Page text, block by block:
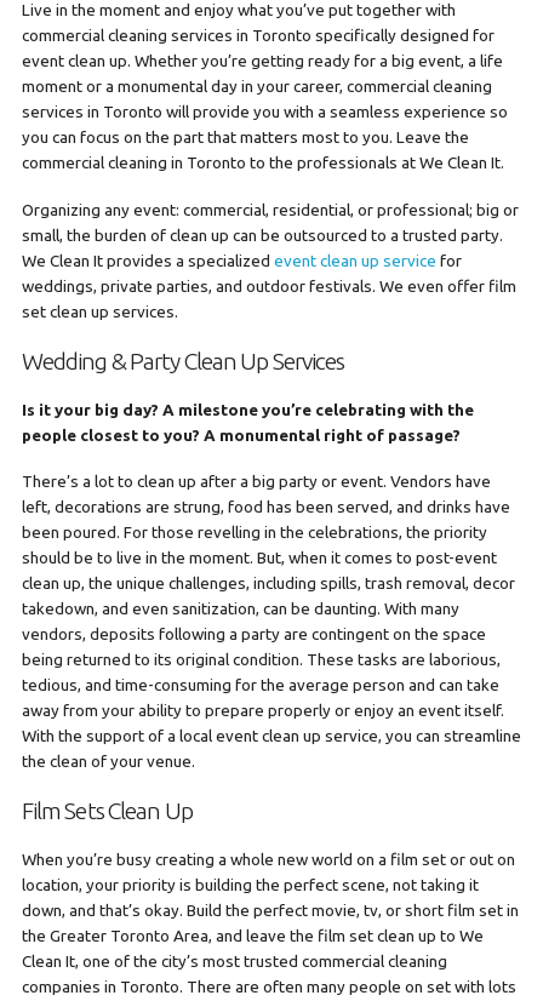
Live in the moment and enjoy what you’ve put together with
commercial cleaning services in Toronto specifically designed for
event clean up. Whether you’re getting ready for a big event, a life
moment or a monumental day in your career, commercial cleaning
services in Toronto will provide you with a seamless experience so
you can focus on the part that matters most to you. Leave the
commercial cleaning in Toronto to the professionals at We Clean It.
Organizing any event: commercial, residential, or professional; big or
small, the burden of clean up can be outsourced to a trusted party.
We Clean It provides a specialized event clean up service for
weddings, private parties, and outdoor festivals. We even offer film
set clean up services.
Wedding & Party Clean Up Services
Is it your big day? A milestone you’re celebrating with the
people closest to you? A monumental right of passage?
There’s a lot to clean up after a big party or event. Vendors have
left, decorations are strung, food has been served, and drinks have
been poured. For those revelling in the celebrations, the priority
should be to live in the moment. But, when it comes to post-event
clean up, the unique challenges, including spills, trash removal, decor
takedown, and even sanitization, can be daunting. With many
vendors, deposits following a party are contingent on the space
being returned to its original condition. These tasks are laborious,
tedious, and time-consuming for the average person and can take
away from your ability to prepare properly or enjoy an event itself.
With the support of a local event clean up service, you can streamline
the clean of your venue.
Film Sets Clean Up
When you’re busy creating a whole new world on a film set or out on
location, your priority is building the perfect scene, not taking it
down, and that’s okay. Build the perfect movie, tv, or short film set in
the Greater Toronto Area, and leave the film set clean up to We
Clean It, one of the city’s most trusted commercial cleaning
companies in Toronto. There are often many people on set with lots